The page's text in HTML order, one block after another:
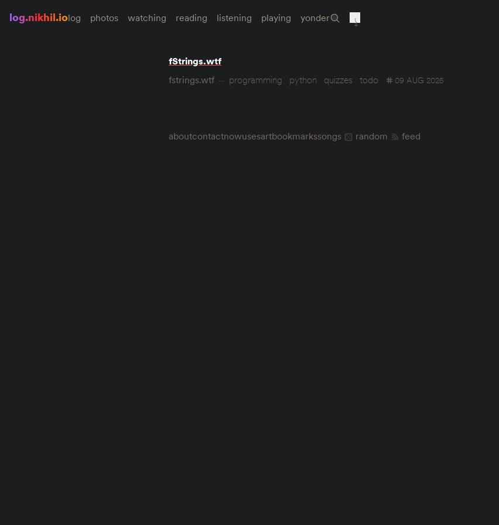
log.nikhil.iolog photos watching reading listening playing yonder
fStrings.wtf
fstrings.wtf
programming python quizzes todo 09 AUG 2025
aboutcontactnowusesartbookmarkssongs random feed